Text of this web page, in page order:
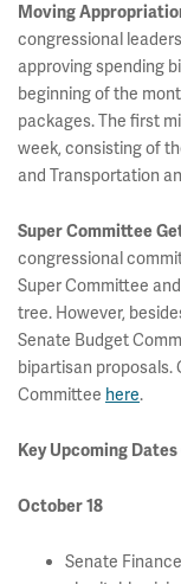
Moving
congressional
approving spending
beginning of the
packages. The first
week, consisting of
and Transportation
Super Committee
congressional
Super Committee
tree. However,
Senate Budget
bipartisan proposals.
Committee here.
Key Upcoming
October 18
Senate